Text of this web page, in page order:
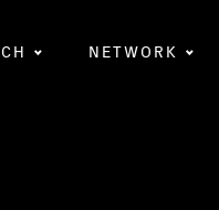
NETWORK